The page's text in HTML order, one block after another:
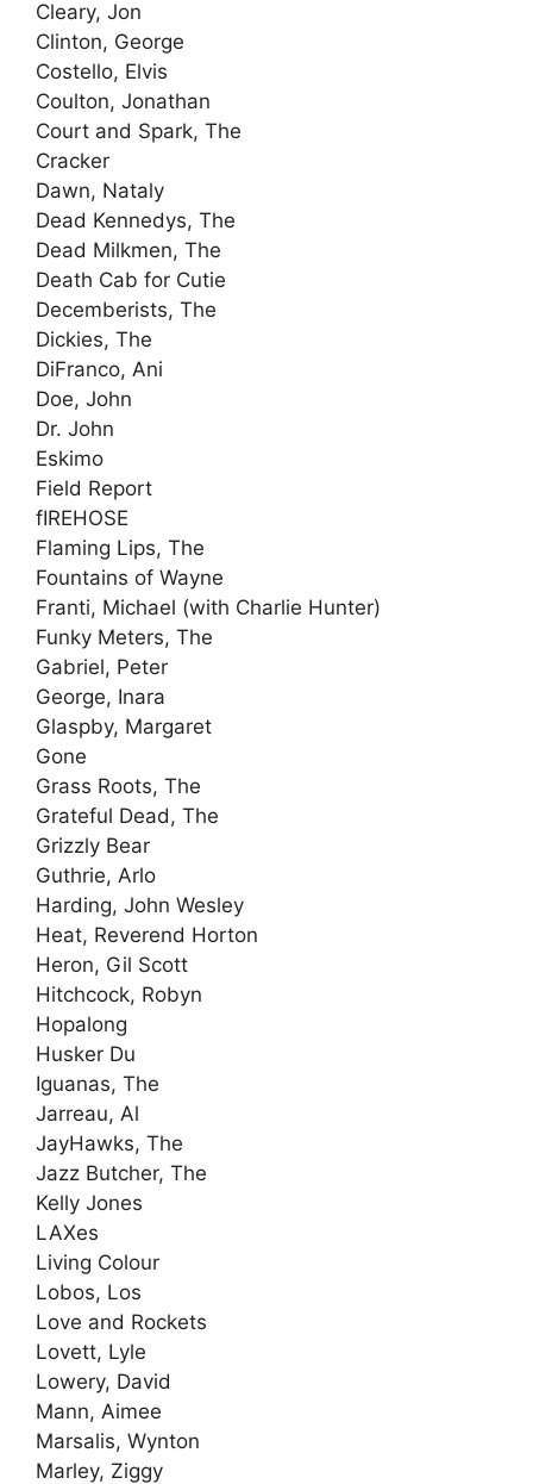
Cleary, Jon
Clinton, George
Costello, Elvis
Coulton, Jonathan
Court and Spark, The
Cracker
Dawn, Nataly
Dead Kennedys, The
Dead Milkmen, The
Death Cab for Cutie
Decemberists, The
Dickies, The
DiFranco, Ani
Doe, John
Dr. John
Eskimo
Field Report
fIREHOSE
Flaming Lips, The
Fountains of Wayne
Franti, Michael (with Charlie Hunter)
Funky Meters, The
Gabriel, Peter
George, Inara
Glaspby, Margaret
Gone
Grass Roots, The
Grateful Dead, The
Grizzly Bear
Guthrie, Arlo
Harding, John Wesley
Heat, Reverend Horton
Heron, Gil Scott
Hitchcock, Robyn
Hopalong
Husker Du
Iguanas, The
Jarreau, Al
JayHawks, The
Jazz Butcher, The
Kelly Jones
LAXes
Living Colour
Lobos, Los
Love and Rockets
Lovett, Lyle
Lowery, David
Mann, Aimee
Marsalis, Wynton
Marley, Ziggy